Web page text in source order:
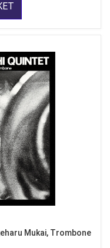
Mukai, Trombone